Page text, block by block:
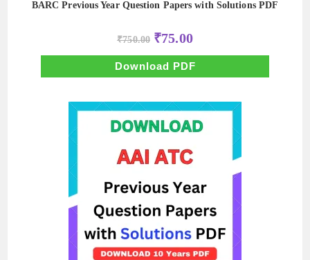
BARC Previous Year Question Papers with Solutions PDF
₹750.00 Original
price
was:
₹750.00.
₹75.00Current
price
is:
₹75.00.
Download PDF